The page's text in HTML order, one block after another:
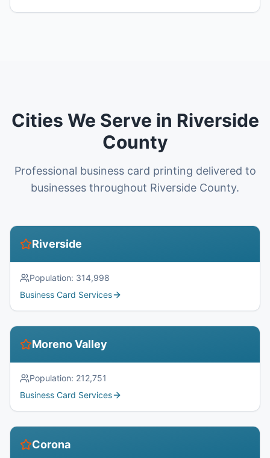
Cities We Serve in Riverside
County
Professional business card printing delivered to
businesses throughout Riverside County.
Riverside
Population: 314,998
Business Card Services
Moreno Valley
Population: 212,751
Business Card Services
Corona